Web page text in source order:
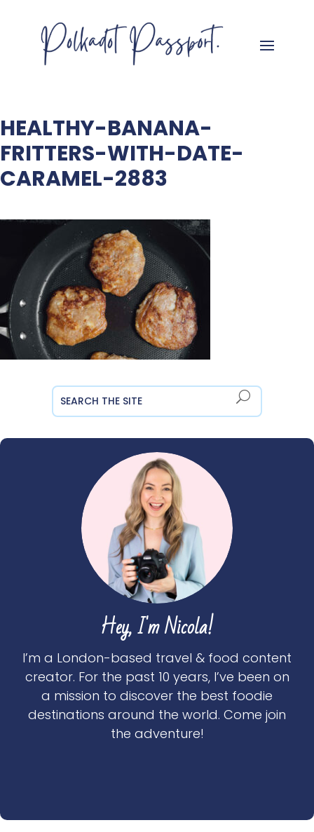
HEALTHY-BANANA-
FRITTERS-WITH-DATE-
CARAMEL-2883
Hey, I'm Nicola!
I’m a London-based travel & food content
creator. For the past 10 years, I’ve been on
a mission to discover the best foodie
destinations around the world. Come join
the adventure!